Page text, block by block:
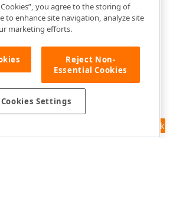
Feedback
Cookies”, you agree to the storing of
to enhance site navigation, analyze site
marketing efforts.
Reject Non-
Essential Cookies
Cookies Settings